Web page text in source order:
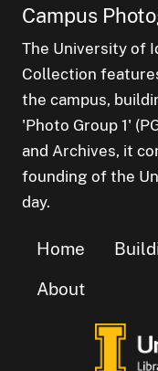
Campus
The University of
Collection
the campus,
'Photo Group 1'
and Archives, it
founding of the
day.
Home
About